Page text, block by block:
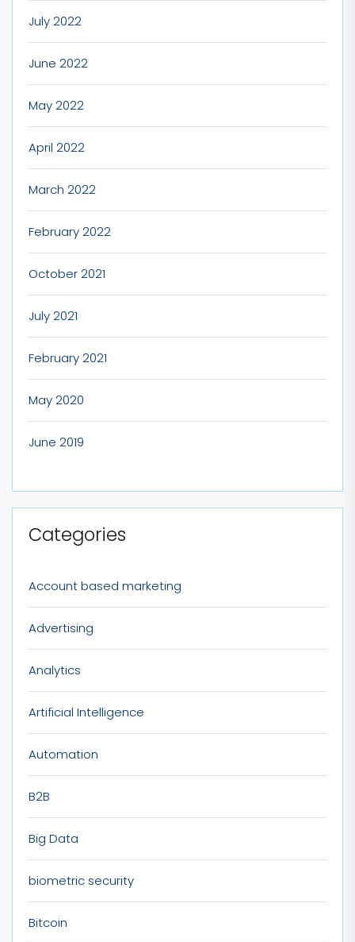
July 2022
June 2022
May 2022
April 2022
March 2022
February 2022
October 2021
July 2021
February 2021
May 2020
June 2019
Categories
Account based marketing
Advertising
Analytics
Artificial Intelligence
Automation
B2B
Big Data
biometric security
Bitcoin